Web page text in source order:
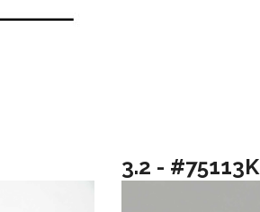
3.2 - #75113K